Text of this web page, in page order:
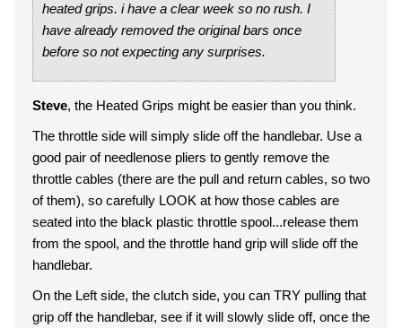
heated grips. i have a clear week so no rush. I
have already removed the original bars once
before so not expecting any surprises.
Steve, the Heated Grips might be easier than you think.
The throttle side will simply slide off the handlebar. Use a
good pair of needlenose pliers to gently remove the
throttle cables (there are the pull and return cables, so two
of them), so carefully LOOK at how those cables are
seated into the black plastic throttle spool...release them
from the spool, and the throttle hand grip will slide off the
handlebar.
On the Left side, the clutch side, you can TRY pulling that
grip off the handlebar, see if it will slowly slide off, once the